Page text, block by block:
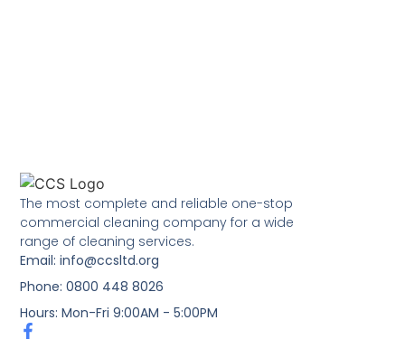
The most complete and reliable one-stop
commercial cleaning company for a wide
range of cleaning services.
Email: info@ccsltd.org
Phone: 0800 448 8026
Hours: Mon-Fri 9:00AM - 5:00PM